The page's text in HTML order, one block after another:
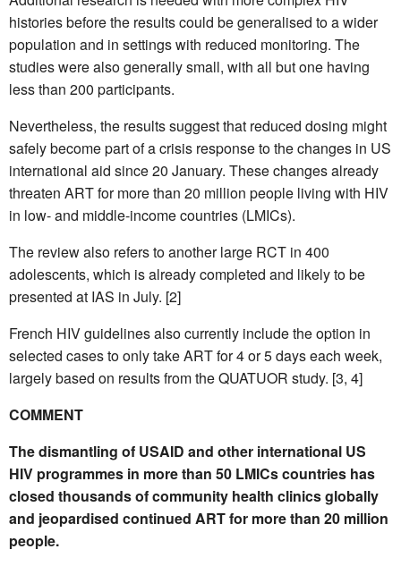
histories before the results could be generalised to a wider
population and in settings with reduced monitoring. The
studies were also generally small, with all but one having
less than 200 participants.
Nevertheless, the results suggest that reduced dosing might
safely become part of a crisis response to the changes in US
international aid since 20 January. These changes already
threaten ART for more than 20 million people living with HIV
in low- and middle-income countries (LMICs).
The review also refers to another large RCT in 400
adolescents, which is already completed and likely to be
presented at IAS in July. [2]
French HIV guidelines also currently include the option in
selected cases to only take ART for 4 or 5 days each week,
largely based on results from the QUATUOR study. [3, 4]
COMMENT
The dismantling of USAID and other international US
HIV programmes in more than 50 LMICs countries has
closed thousands of community health clinics globally
and jeopardised continued ART for more than 20 million
people.